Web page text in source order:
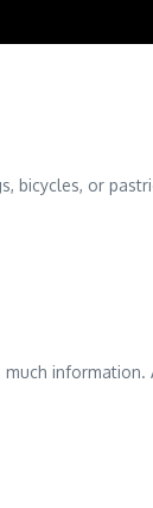
bicycles, or
information.